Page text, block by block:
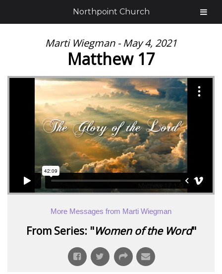
Marti Wiegman - May 4, 2021
Matthew 17
More Messages from Marti Wiegman
From Series: "Women of the Word"
Northpoint Church